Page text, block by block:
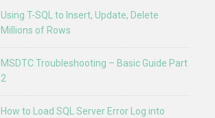
Using T-SQL to Insert, Update, Delete
Millions of Rows
MSDTC Troubleshooting – Basic Guide Part
2
How to Load SQL Server Error Log into